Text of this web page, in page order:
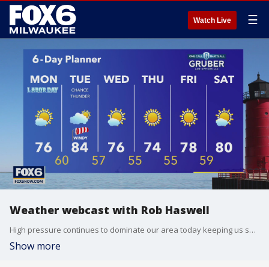
Watch Live ☰
Weather webcast with Rob Haswell
High pressure continues to dominate our area today keeping us sunny and dry. Highs will be in the mid 70s and dewpoints will be in the low 50s. A low arrives tomorrow bringing warmer and more humid air.
Show more